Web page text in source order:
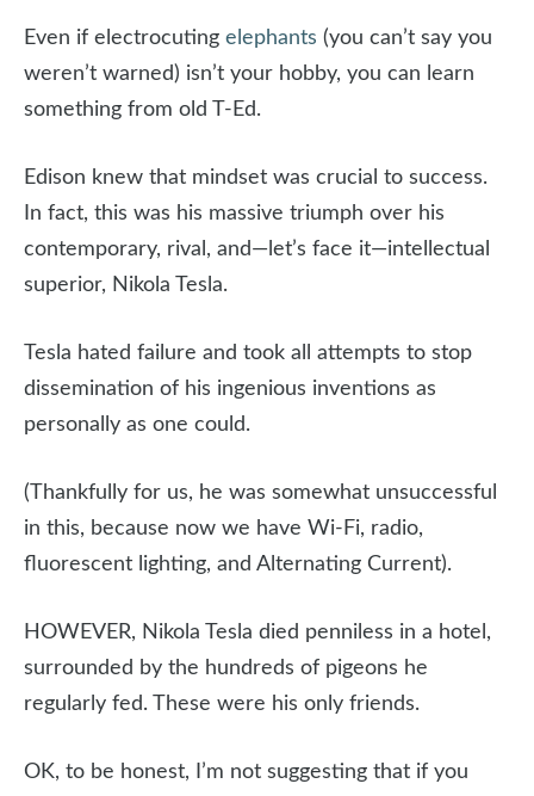
Even if electrocuting elephants (you can’t say you
weren’t warned) isn’t your hobby, you can learn
something from old T-Ed.
Edison knew that mindset was crucial to success.
In fact, this was his massive triumph over his
contemporary, rival, and—let’s face it—intellectual
superior, Nikola Tesla.
Tesla hated failure and took all attempts to stop
dissemination of his ingenious inventions as
personally as one could.
(Thankfully for us, he was somewhat unsuccessful
in this, because now we have Wi-Fi, radio,
fluorescent lighting, and Alternating Current).
HOWEVER, Nikola Tesla died penniless in a hotel,
surrounded by the hundreds of pigeons he
regularly fed. These were his only friends.
OK, to be honest, I’m not suggesting that if you